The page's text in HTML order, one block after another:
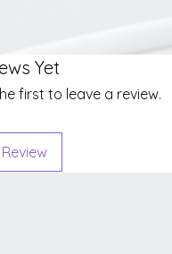
Yet
first to leave a review.